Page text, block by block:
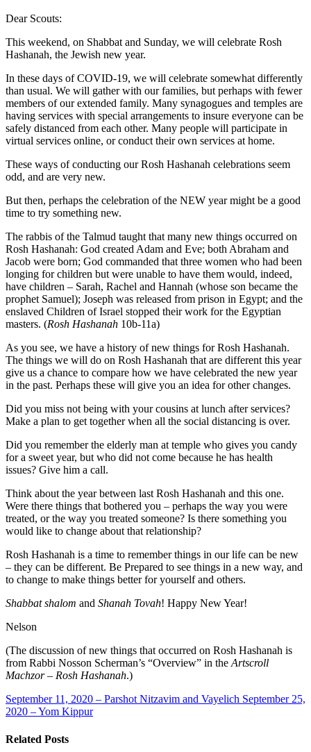
Dear Scouts:
This weekend, on Shabbat and Sunday, we will celebrate Rosh
Hashanah, the Jewish new year.
In these days of COVID-19, we will celebrate somewhat differently
than usual. We will gather with our families, but perhaps with fewer
members of our extended family. Many synagogues and temples are
having services with special arrangements to insure everyone can be
safely distanced from each other. Many people will participate in
virtual services online, or conduct their own services at home.
These ways of conducting our Rosh Hashanah celebrations seem
odd, and are very new.
But then, perhaps the celebration of the NEW year might be a good
time to try something new.
The rabbis of the Talmud taught that many new things occurred on
Rosh Hashanah: God created Adam and Eve; both Abraham and
Jacob were born; God commanded that three women who had been
longing for children but were unable to have them would, indeed,
have children – Sarah, Rachel and Hannah (whose son became the
prophet Samuel); Joseph was released from prison in Egypt; and the
enslaved Children of Israel stopped their work for the Egyptian
masters. (Rosh Hashanah 10b-11a)
As you see, we have a history of new things for Rosh Hashanah.
The things we will do on Rosh Hashanah that are different this year
give us a chance to compare how we have celebrated the new year
in the past. Perhaps these will give you an idea for other changes.
Did you miss not being with your cousins at lunch after services?
Make a plan to get together when all the social distancing is over.
Did you remember the elderly man at temple who gives you candy
for a sweet year, but who did not come because he has health
issues? Give him a call.
Think about the year between last Rosh Hashanah and this one.
Were there things that bothered you – perhaps the way you were
treated, or the way you treated someone? Is there something you
would like to change about that relationship?
Rosh Hashanah is a time to remember things in our life can be new
– they can be different. Be Prepared to see things in a new way, and
to change to make things better for yourself and others.
Shabbat shalom and Shanah Tovah! Happy New Year!
Nelson
(The discussion of new things that occurred on Rosh Hashanah is
from Rabbi Nosson Scherman’s “Overview” in theArtscroll
Machzor – Rosh Hashanah.)
September 11, 2020 – Parshot Nitzavim and Vayelich September 25,
2020 – Yom Kippur
Related Posts